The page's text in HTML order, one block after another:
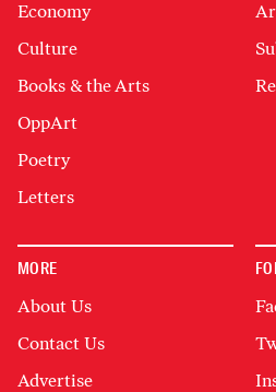
Economy
Culture
Books & the Arts
OppArt
Poetry
Letters
MORE
About Us
Contact Us
Advertise